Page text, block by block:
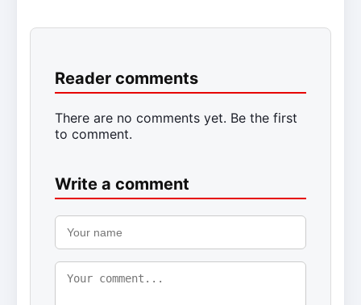
Reader comments
There are no comments yet. Be the first
to comment.
Write a comment